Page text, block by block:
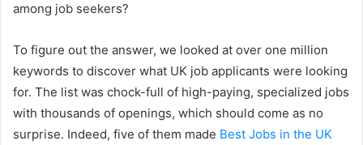
among job seekers?
To figure out the answer, we looked at over one million
keywords to discover what UK job applicants were looking
for. The list was chock-full of high-paying, specialized jobs
with thousands of openings, which should come as no
surprise. Indeed, five of them made Best Jobs in the UK